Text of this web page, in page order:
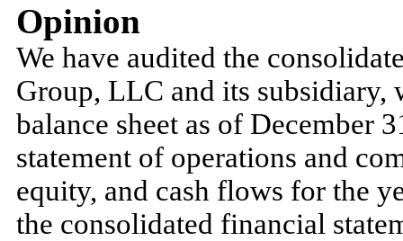
Opinion
We have audited the
Group, LLC and its subsidiary,
balance sheet as of December
statement of operations and
equity, and cash flows for the
the consolidated financial